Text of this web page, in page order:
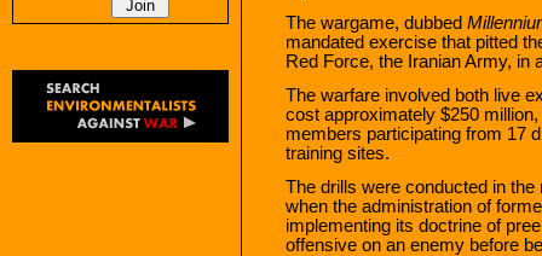
The wargame, dubbed
mandated exercise that pitted
Red Force, the Iranian Army, in
The warfare involved both live
cost approximately $250
members participating from 17
training sites.
The drills were conducted in
when the administration of
implementing its doctrine of
offensive on an enemy before